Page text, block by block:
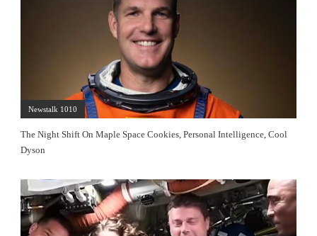
Newstalk 1010
The Night Shift On Maple Space Cookies, Personal Intelligence, Cool
Dyson